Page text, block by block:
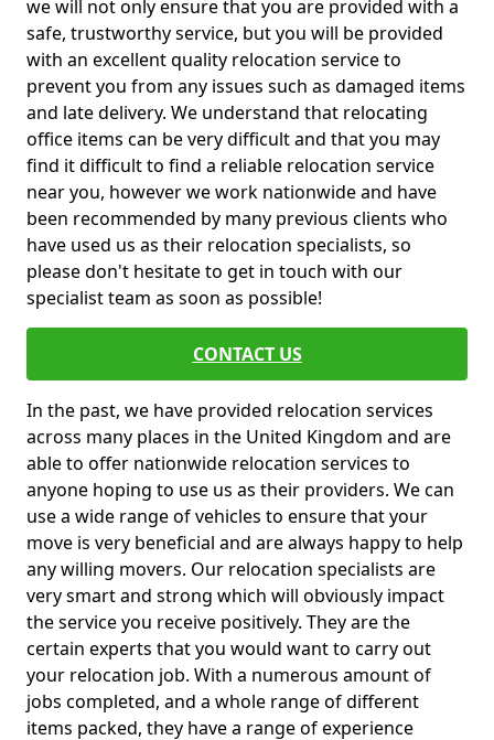
we will not only ensure that you are provided with a
safe, trustworthy service, but you will be provided
with an excellent quality relocation service to
prevent you from any issues such as damaged items
and late delivery. We understand that relocating
office items can be very difficult and that you may
find it difficult to find a reliable relocation service
near you, however we work nationwide and have
been recommended by many previous clients who
have used us as their relocation specialists, so
please don't hesitate to get in touch with our
specialist team as soon as possible!
CONTACT US
In the past, we have provided relocation services
across many places in the United Kingdom and are
able to offer nationwide relocation services to
anyone hoping to use us as their providers. We can
use a wide range of vehicles to ensure that your
move is very beneficial and are always happy to help
any willing movers. Our relocation specialists are
very smart and strong which will obviously impact
the service you receive positively. They are the
certain experts that you would want to carry out
your relocation job. With a numerous amount of
jobs completed, and a whole range of different
items packed, they have a range of experience